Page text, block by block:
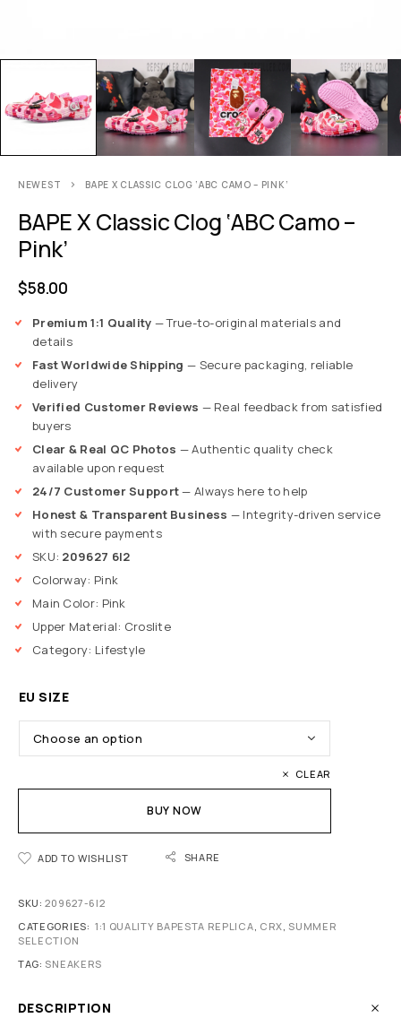
NEWEST BAPE X CLASSIC CLOG ‘ABC CAMO – PINK’
BAPE X Classic Clog ‘ABC Camo –
Pink’
$58.00
Premium 1:1 Quality — True-to-original materials and
details
Fast Worldwide Shipping — Secure packaging, reliable
delivery
Verified Customer Reviews — Real feedback from satisfied
buyers
Clear & Real QC Photos — Authentic quality check
available upon request
24/7 Customer Support— Always here to help
Honest & Transparent Business — Integrity-driven service
with secure payments
SKU: 209627 6I2
Colorway: Pink
Main Color: Pink
Upper Material: Croslite
Category: Lifestyle
EU SIZE
CLEAR
BUY NOW
ADD TO WISHLIST SHARE
SKU:209627-6I2
CATEGORIES: 1:1 QUALITY BAPESTA REPLICA, CRX, SUMMER
SELECTION
TAG: SNEAKERS
DESCRIPTION